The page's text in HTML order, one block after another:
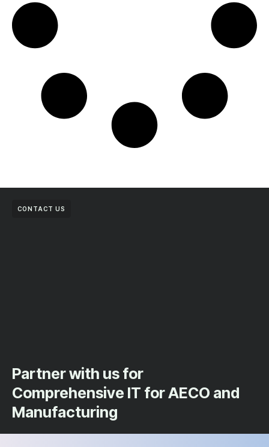
CONTACT US
Partner with us for
Comprehensive IT for AECO and
Manufacturing